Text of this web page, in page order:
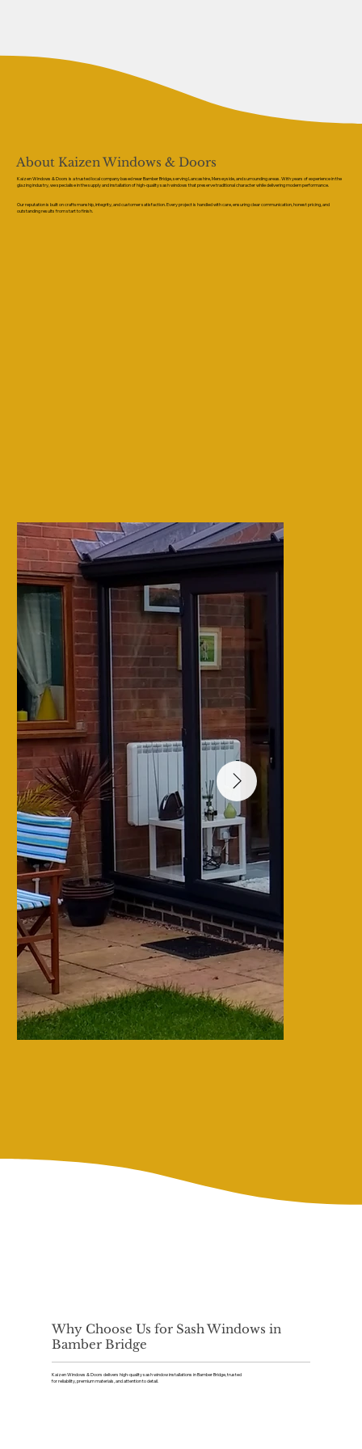
About Kaizen Windows & Doors
Kaizen Windows & Doors is a trusted local company based near Bamber Bridge, serving Lancashire, Merseyside, and surrounding areas. With years of experience in the
glazing industry, we specialise in the supply and installation of high-quality sash windows that preserve traditional character while delivering modern performance.
Our reputation is built on craftsmanship, integrity, and customer satisfaction. Every project is handled with care, ensuring clear communication, honest pricing, and
outstanding results from start to finish.
Why Choose Us for Sash Windows in
Bamber Bridge
Kaizen Windows & Doors delivers high-quality sash window installations in Bamber Bridge, trusted
for reliability, premium materials, and attention to detail.